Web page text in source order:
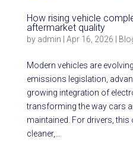
How rising vehicle
aftermarket quality
by admin Apr 16, 2026
Modern vehicles are
emissions legislation,
growing integration of
transforming the way cars
maintained. For drivers,
cleaner,...